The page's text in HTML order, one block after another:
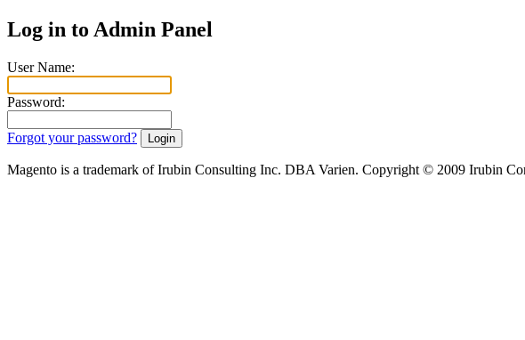
Log in to Admin Panel
User Name:
Password:
Forgot your password?
Magento is a trademark of Irubin Consulting Inc. DBA Varien. Copyright © 2009 Irubin